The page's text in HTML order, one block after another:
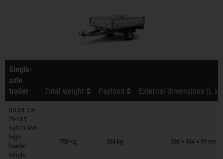
Single-
axle
trailer
Total weight Payload External dimensions (L x
SH O1 7.5-
21-13.1
SySTEMA
high
loader
single
750 kg 564 kg 338 × 144 × 99 cm
Trailers on wish list